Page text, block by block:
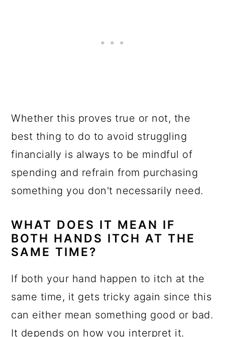
Whether this proves true or not, the
best thing to do to avoid struggling
financially is always to be mindful of
spending and refrain from purchasing
something you don't necessarily need.
WHAT DOES IT MEAN IF
BOTH HANDS ITCH AT THE
SAME TIME?
If both your hand happen to itch at the
same time, it gets tricky again since this
can either mean something good or bad.
It depends on how you interpret it.